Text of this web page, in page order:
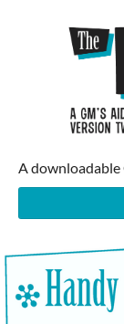
A downloadable